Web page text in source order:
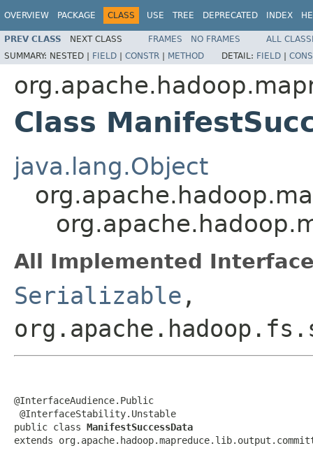
OVERVIEW PACKAGE CLASS USE TREE DEPRECATED INDEX
PREV CLASS NEXT CLASS FRAMES NO FRAMES
ALL
SUMMARY: NESTED | FIELD | CONSTR | METHOD DETAIL: FIELD |
Class
java.lang.Object
All Implemented
Serializable ,
@InterfaceAudience.Public
@InterfaceStability.Unstable
public class ManifestSuccessData
extends